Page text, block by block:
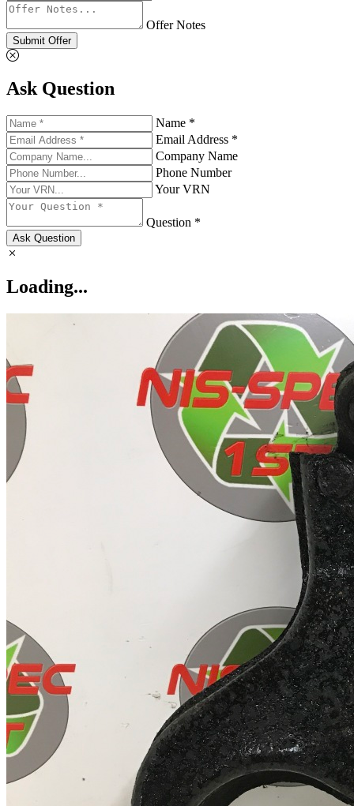
Offer Notes
Submit Offer
Ask Question
Name *
Email Address *
Company Name
Phone Number
Your VRN
Question *
Ask Question
Loading...